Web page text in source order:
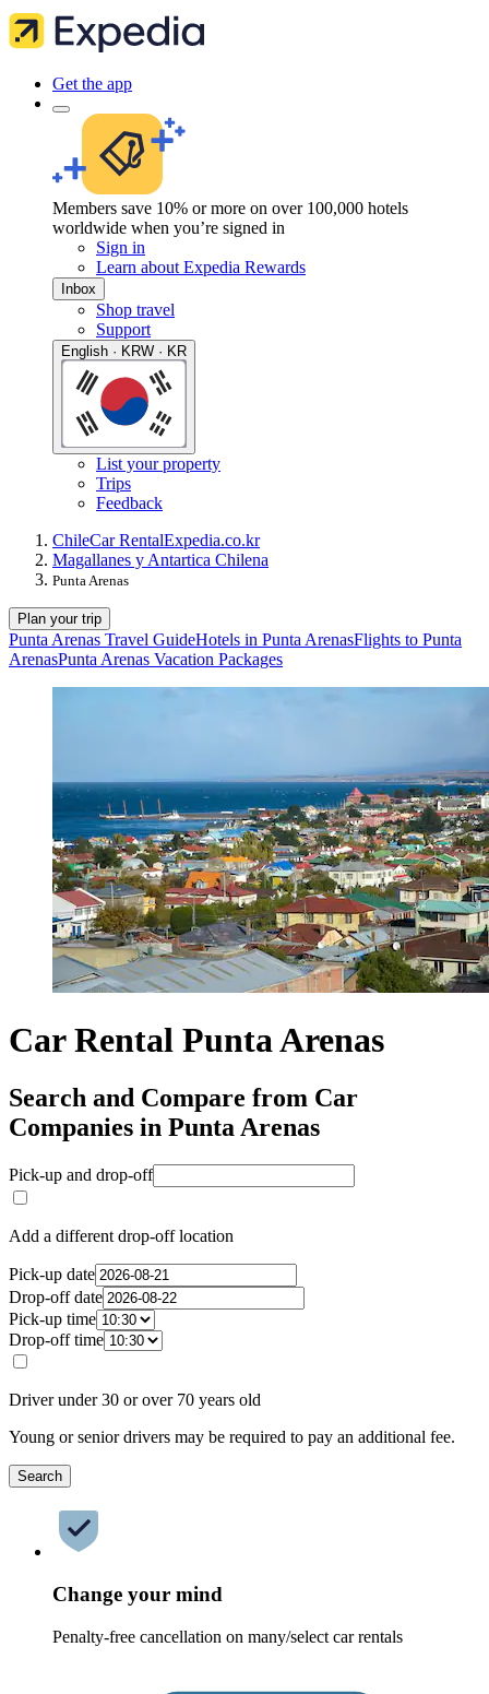
Get the app
Members save 10% or more on over 100,000 hotels
worldwide when you’re signed in
Sign in
Learn about Expedia Rewards
Inbox
Shop travel
Support
English · KRW · KR
List your property
Trips
Feedback
ChileCar RentalExpedia.co.kr
Magallanes y Antartica Chilena
Punta Arenas
Plan your trip
Punta Arenas Travel GuideHotels in Punta ArenasFlights to Punta
ArenasPunta Arenas Vacation Packages
Car Rental Punta Arenas
Search and Compare from Car
Companies in Punta Arenas
Pick-up and drop-off
Add a different drop-off location
Pick-up date
Drop-off date
Pick-up time
Drop-off time
Driver under 30 or over 70 years old
Young or senior drivers may be required to pay an additional fee.
Search
Change your mind
Penalty-free cancellation on many/select car rentals